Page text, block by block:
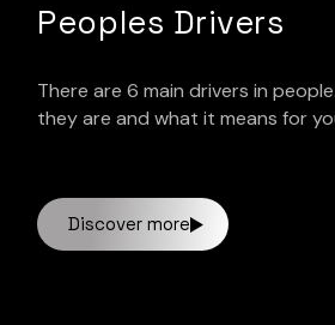
Peoples Drivers
There are 6 main drivers in
they are and what it means for
Discover more